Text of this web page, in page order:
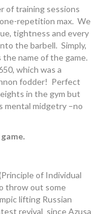
of training sessions
repetition max. We
tightness and every
the barbell. Simply,
name of the game.
which was a
fodder! Perfect
in the gym but
mental midgetry –no
of Individual
throw out some
lifting Russian
revival since Azusa